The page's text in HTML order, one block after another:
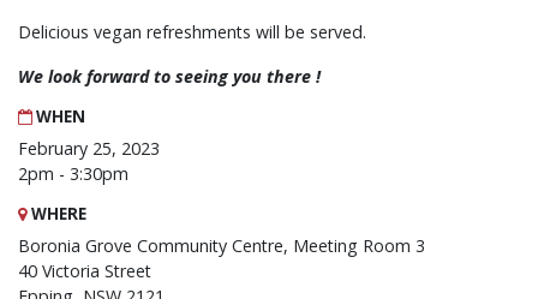
Delicious vegan refreshments will be served.
We look forward to seeing you there !
WHEN
February 25, 2023
2pm - 3:30pm
WHERE
Boronia Grove Community Centre, Meeting Room 3
40 Victoria Street